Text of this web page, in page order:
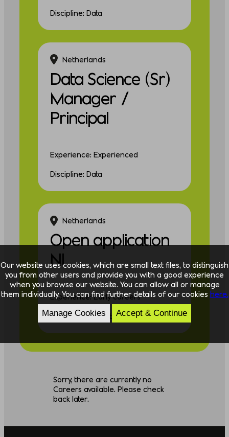
Discipline: Data
Netherlands
Data Science (Sr)
Manager /
Principal
Experience: Experienced
Discipline: Data
Netherlands
Open application
NL
Experience: Early careers
Discipline: Consulting
Sorry, there are currently no
Careers available. Please check
back later.
Our website uses cookies, which are small text files, to distinguish
you from other users and provide you with a good experience
when you browse our website. You can allow all or manage
them individually. You can find further details of our cookies here.
Manage Cookies Accept & Continue